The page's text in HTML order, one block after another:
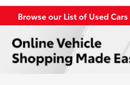
Browse our List of Used